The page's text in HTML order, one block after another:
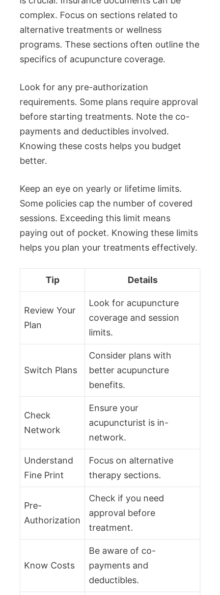
complex. Focus on sections related to
alternative treatments or wellness
programs. These sections often outline the
specifics of acupuncture coverage.
Look for any pre-authorization
requirements. Some plans require approval
before starting treatments. Note the co-
payments and deductibles involved.
Knowing these costs helps you budget
better.
Keep an eye on yearly or lifetime limits.
Some policies cap the number of covered
sessions. Exceeding this limit means
paying out of pocket. Knowing these limits
helps you plan your treatments effectively.
Tip Details
Review Your
Plan
Look for acupuncture
coverage and session
limits.
Switch Plans
Consider plans with
better acupuncture
benefits.
Check
Network
Ensure your
acupuncturist is in-
network.
Understand
Fine Print
Focus on alternative
therapy sections.
Pre-
Authorization
Check if you need
approval before
treatment.
Know Costs
Be aware of co-
payments and
deductibles.